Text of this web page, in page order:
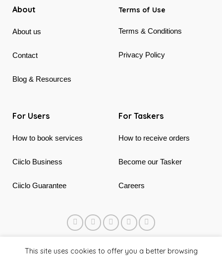
About
About us
Contact
Blog & Resources
Terms of Use
Terms & Conditions
Privacy Policy
For Users
How to book services
Ciiclo Business
Ciiclo Guarantee
For Taskers
How to receive orders
Become our Tasker
Careers
© 2018 - 2026 Ciiclo. Made in Canada & Vietnam
This site uses cookies to offer you a better browsing